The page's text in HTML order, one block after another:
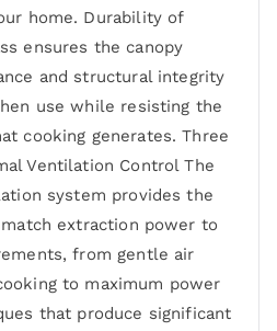
home. Durability of
ensures the canopy
and structural integrity
use while resisting the
cooking generates. Three
Ventilation Control The
system provides the
extraction power to
from gentle air
to maximum power
that produce significant